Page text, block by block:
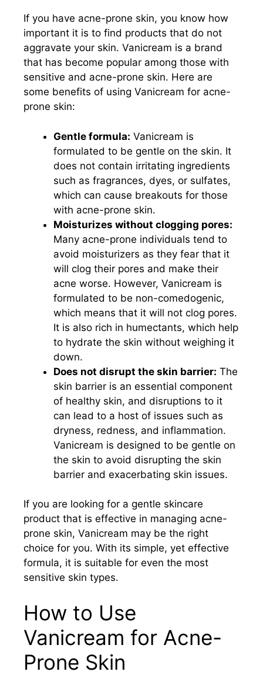
If you have acne-prone skin, you know how
important it is to find products that do not
aggravate your skin. Vanicream is a brand
that has become popular among those with
sensitive and acne-prone skin. Here are
some benefits of using Vanicream for acne-
prone skin:
Gentle formula: Vanicream is
formulated to be gentle on the skin. It
does not contain irritating ingredients
such as fragrances, dyes, or sulfates,
which can cause breakouts for those
with acne-prone skin.
Moisturizes without clogging pores:
Many acne-prone individuals tend to
avoid moisturizers as they fear that it
will clog their pores and make their
acne worse. However, Vanicream is
formulated to be non-comedogenic,
which means that it will not clog pores.
It is also rich in humectants, which help
to hydrate the skin without weighing it
down.
Does not disrupt the skin barrier: The
skin barrier is an essential component
of healthy skin, and disruptions to it
can lead to a host of issues such as
dryness, redness, and inflammation.
Vanicream is designed to be gentle on
the skin to avoid disrupting the skin
barrier and exacerbating skin issues.
If you are looking for a gentle skincare
product that is effective in managing acne-
prone skin, Vanicream may be the right
choice for you. With its simple, yet effective
formula, it is suitable for even the most
sensitive skin types.
How to Use
Vanicream for Acne-
Prone Skin